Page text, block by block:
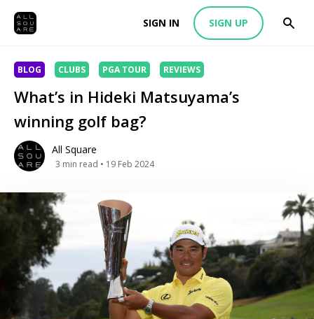
SIGN IN SIGN UP
BLOG CLUBS PGA TOUR REVIEWS
What’s in Hideki Matsuyama’s
winning golf bag?
All Square
3 min read • 19 Feb 2024